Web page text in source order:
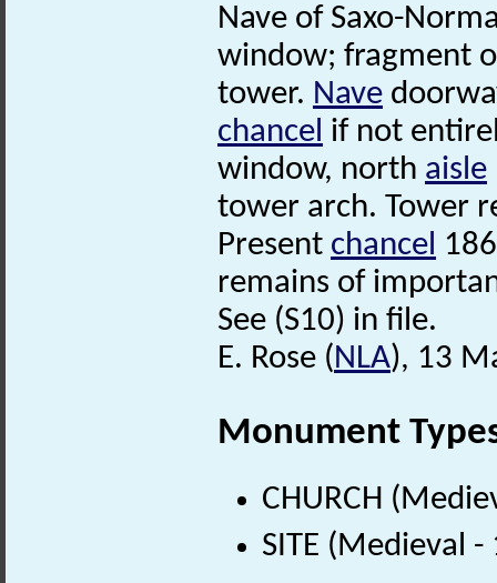
Nave of Saxo-
window; fragment
tower. Nave
chancel if not
window, north aisle
tower arch. Tower
Present chancel
remains of
See (S10) in file.
E. Rose (NLA), 13
Monument
CHURCH
SITE (Medieval